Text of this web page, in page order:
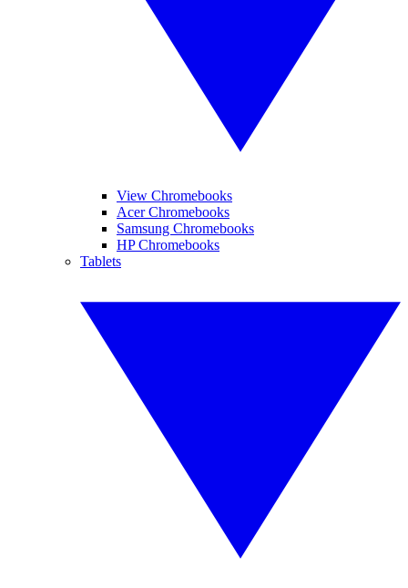
View Chromebooks
Acer Chromebooks
Samsung Chromebooks
HP Chromebooks
Tablets